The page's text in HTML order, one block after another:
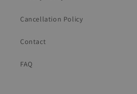
Cancellation Policy
Contact
FAQ